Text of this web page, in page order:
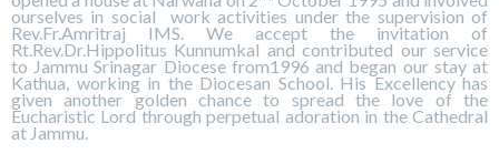
ourselves in social work activities under the supervision of
Rev.Fr.Amritraj IMS. We accept the invitation of
Rt.Rev.Dr.Hippolitus Kunnumkal and contributed our service
to Jammu Srinagar Diocese from1996 and began our stay at
Kathua, working in the Diocesan School. His Excellency has
given another golden chance to spread the love of the
Eucharistic Lord through perpetual adoration in the Cathedral
at Jammu.